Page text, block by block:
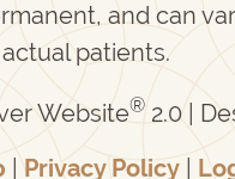
and can
actual patients.
Website® 2.0 |
Privacy Policy